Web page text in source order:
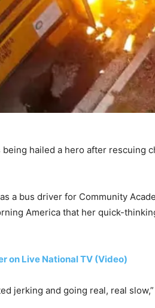
hailed a hero after
a bus driver for Community
America that her quick-
on Live National TV (Video)
jerking and going real, real